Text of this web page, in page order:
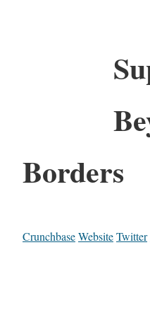
Borders
CrunchbaseWebsiteTwitter